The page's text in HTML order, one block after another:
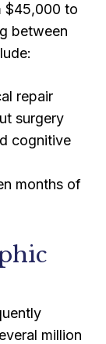
$45,000 to
between
repair
surgery
cognitive
months of
million